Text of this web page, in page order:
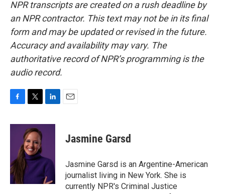
NPR transcripts are created on a rush deadline by
an NPR contractor. This text may not be in its final
form and may be updated or revised in the future.
Accuracy and availability may vary. The
authoritative record of NPR’s programming is the
audio record.
c
o
k
i
t
t
e
r
n
I
n
Jasmine Garsd
Jasmine Garsd is an Argentine-American
journalist living in New York. She is
currently NPR's Criminal Justice